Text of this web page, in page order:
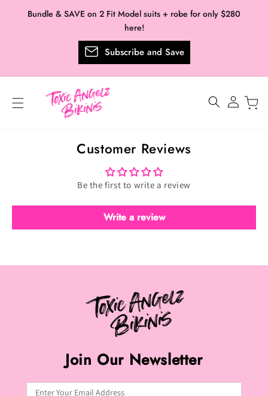
content
Bundle & SAVE on 2 Fit Model suits + robe for only $280
here!
Subscribe and Save
Customer Reviews
Be the first to write a review
Write a review
Join Our Newsletter
Enter Your Email Address